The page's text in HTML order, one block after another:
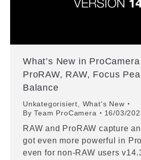
What’s New in
ProRAW, RAW, Focus
Balance
Unkategorisiert
What's New
ByTeam ProCamera 16/03/
RAW and ProRAW capture
got even more powerful in
even for non-RAW users